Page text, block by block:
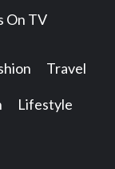
On TV
Travel
Lifestyle